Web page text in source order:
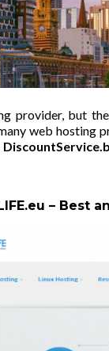
provider, but
web hosting
– Best